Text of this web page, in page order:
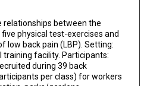
relationships between the
physical test-exercises and
low back pain (LBP). Setting:
facility. Participants:
during 39 back
per class) for workers